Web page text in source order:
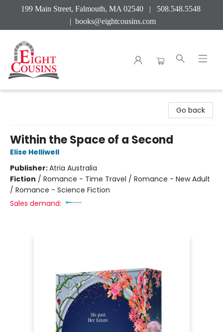
199 Main Street, Falmouth, MA 02540 | 508.548.5548
| books@eightcousins.com
Go back
Within the Space of a Second
Elise Helliwell
Publisher:Atria Australia
Fiction / Romance - Time Travel / Romance - New Adult
/ Romance - Science Fiction
Sales demand: